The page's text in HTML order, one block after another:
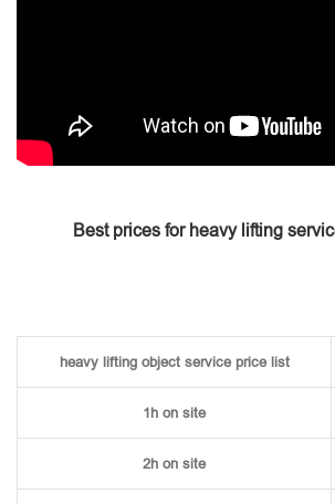
Best prices for heavy lifting
heavy lifting object service price list
1h on site
2h on site